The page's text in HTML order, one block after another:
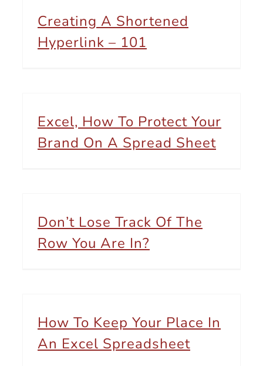
Creating A Shortened
Hyperlink – 101
Excel, How To Protect Your
Brand On A Spread Sheet
Don’t Lose Track Of The
Row You Are In?
How To Keep Your Place In
An Excel Spreadsheet